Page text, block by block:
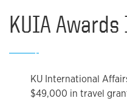
KUIA
KU International
$49,000 in travel